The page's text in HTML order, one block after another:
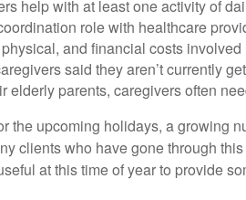
help with at least one activity of
role with healthcare
and financial costs
said they aren’t currently
elderly parents, caregivers often
the upcoming holidays, a growing
clients who have gone through
at this time of year to provide